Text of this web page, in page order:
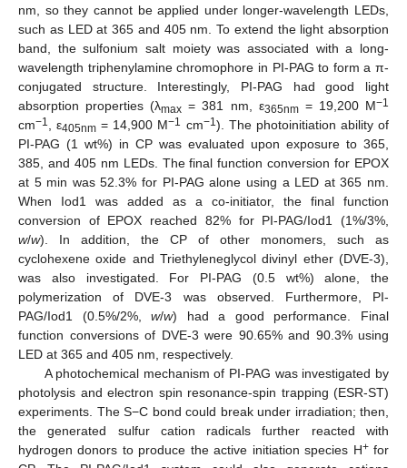
nm, so they cannot be applied under longer-wavelength LEDs,
such as LED at 365 and 405 nm. To extend the light absorption
band, the sulfonium salt moiety was associated with a long-
wavelength triphenylamine chromophore in PI-PAG to form a π-
conjugated structure. Interestingly, PI-PAG had good light
absorption properties (λmax = 381 nm, ε365nm= 19,200 M−1
cm−1 , ε405nm = 14,900 M−1 cm−1). The photoinitiation ability of
PI-PAG (1 wt%) in CP was evaluated upon exposure to 365,
385, and 405 nm LEDs. The final function conversion for EPOX
at 5 min was 52.3% for PI-PAG alone using a LED at 365 nm.
When Iod1 was added as a co-initiator, the final function
conversion of EPOX reached 82% for PI-PAG/Iod1 (1%/3%,
w/w). In addition, the CP of other monomers, such as
cyclohexene oxide and Triethyleneglycol divinyl ether (DVE-3),
was also investigated. For PI-PAG (0.5 wt%) alone, the
polymerization of DVE-3 was observed. Furthermore, PI-
PAG/Iod1 (0.5%/2%,w/w) had a good performance. Final
function conversions of DVE-3 were 90.65% and 90.3% using
LED at 365 and 405 nm, respectively.
A photochemical mechanism of PI-PAG was investigated by
photolysis and electron spin resonance-spin trapping (ESR-ST)
experiments. The S−C bond could break under irradiation; then,
the generated sulfur cation radicals further reacted with
hydrogen donors to produce the active initiation species H+for